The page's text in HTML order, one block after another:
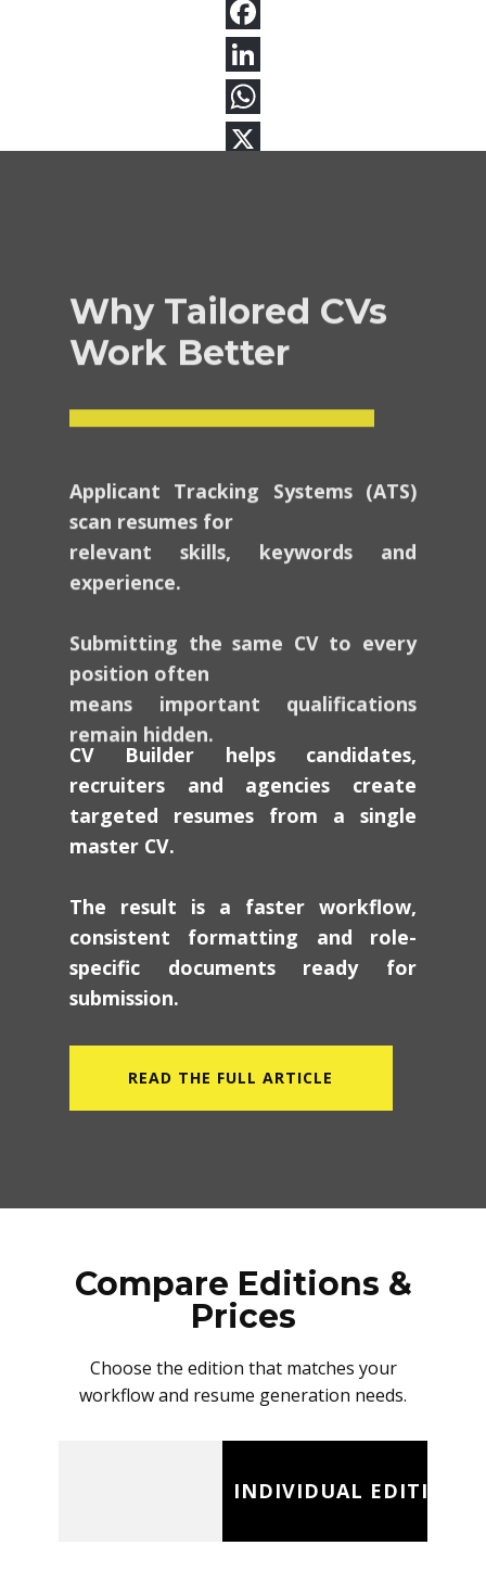
Why Tailored CVs
Work Better
scan resumes for
relevant skills, keywords and
experience.
position often
means important qualifications
remain hidden.
CV Builder helps candidates,
recruiters and agencies create
targeted resumes from a single
master CV.
The result is a faster workflow,
consistent formatting and role-
specific documents ready for
submission.
Compare Editions &
Prices
Choose the edition that matches your
workflow and resume generation needs.
INDIVIDUAL EDITION